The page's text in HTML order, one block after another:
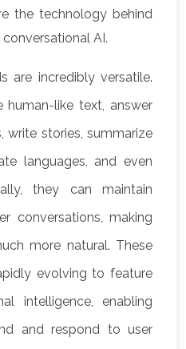
the technology behind
AI.
are incredibly versatile.
human-like text, answer
write stories, summarize
languages, and even
they can maintain
conversations, making
more natural. These
evolving to feature
intelligence, enabling
and respond to user